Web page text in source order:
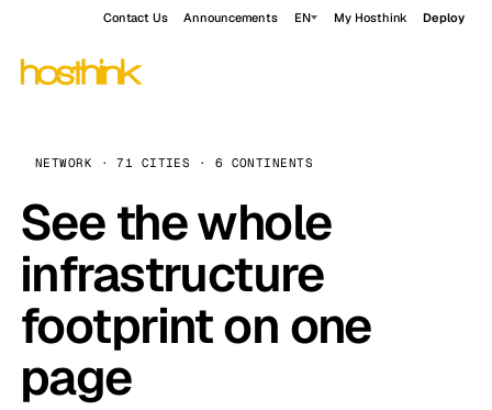
Contact Us Announcements EN My Hosthink Deploy
NETWORK · 71 CITIES · 6 CONTINENTS
See the whole
infrastructure
footprint on one
page